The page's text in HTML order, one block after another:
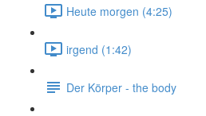
Heute morgen (4:25)
irgend (1:42)
Der Körper - the body